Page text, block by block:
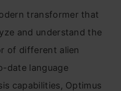
transformer that
and understand the
of different alien
date language
capabilities, Optimus